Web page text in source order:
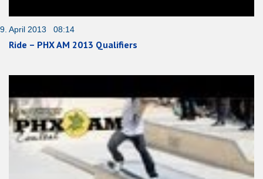
9. April 2013 08:14
Ride – PHX AM 2013 Qualifiers